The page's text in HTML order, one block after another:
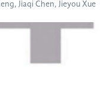
Jiaqi Chen, Jieyou Xue